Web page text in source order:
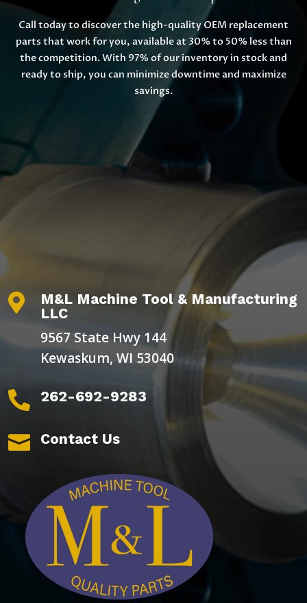
Call today to discover the high-quality OEM replacement
parts that work for you, available at 30% to 50% less than
the competition. With 97% of our inventory in stock and
ready to ship, you can minimize downtime and maximize
savings.

M&L Machine Tool & Manufacturing
LLC
9567 State Hwy 144
Kewaskum, WI 53040
 262-692-9283
 Contact Us